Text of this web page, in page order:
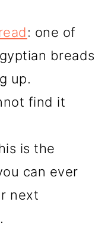
: one of
breads
up.
find it
is the
can ever
next